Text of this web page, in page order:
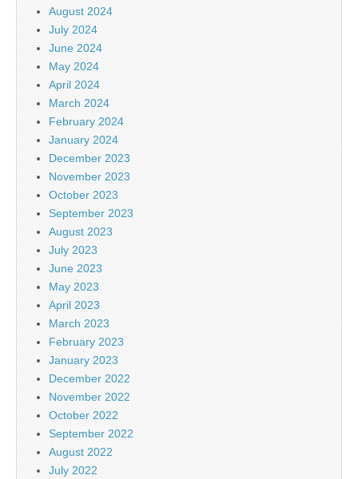
August 2024
July 2024
June 2024
May 2024
April 2024
March 2024
February 2024
January 2024
December 2023
November 2023
October 2023
September 2023
August 2023
July 2023
June 2023
May 2023
April 2023
March 2023
February 2023
January 2023
December 2022
November 2022
October 2022
September 2022
August 2022
July 2022